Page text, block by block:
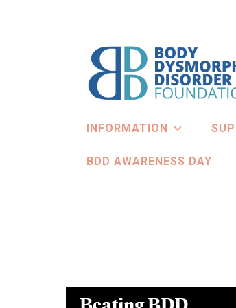
INFORMATION
BDD AWARENESS DAY